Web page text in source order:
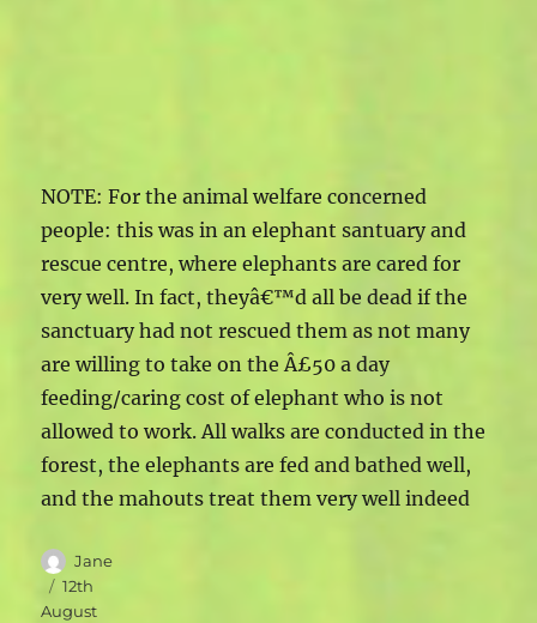
NOTE: For the animal welfare concerned
people: this was in an elephant santuary and
rescue centre, where elephants are cared for
very well. In fact, theyâ€™d all be dead if the
sanctuary had not rescued them as not many
are willing to take on the Â£50 a day
feeding/caring cost of elephant who is not
allowed to work. All walks are conducted in the
forest, the elephants are fed and bathed well,
and the mahouts treat them very well indeed
Author
Jane
Posted
on
12th
August